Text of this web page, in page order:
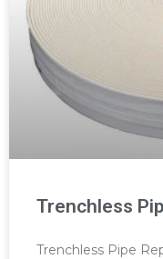
Trenchless
Trenchless Pipe